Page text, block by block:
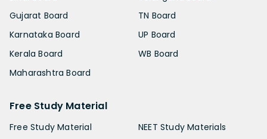
Gujarat Board
Karnataka Board
Kerala Board
Maharashtra Board
TN Board
UP Board
WB Board
Free Study Material
Free Study Material
NEET Study Materials